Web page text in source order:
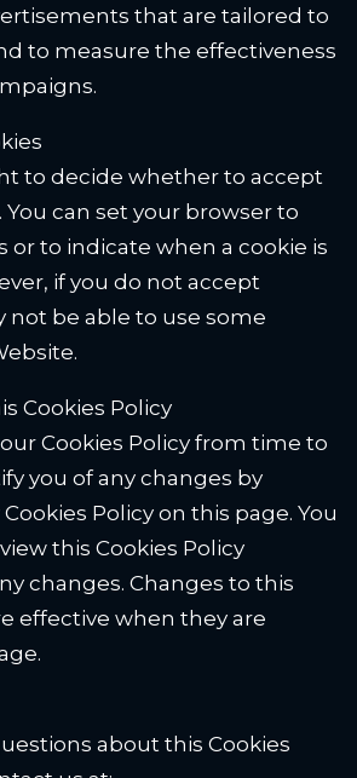
that are tailored to
to measure the effectiveness
to decide whether to accept
You can set your browser to
or to indicate when a cookie is
if you do not accept
not be able to use some
Cookies Policy
Cookies Policy from time to
you of any changes by
Policy on this page. You
this Cookies Policy
changes. Changes to this
effective when they are
about this Cookies